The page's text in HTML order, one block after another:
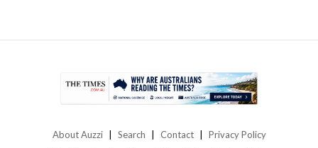
About Auzzi Search Contact
Privacy Policy